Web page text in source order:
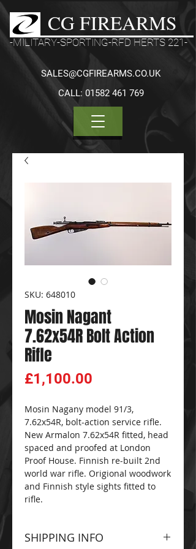
CG FIREARMS
-MILITARY-SPORTING-RFD HERTS 221-
CALL: 01582 461 769
SALES@CGFIREARMS.CO.UK
SKU: 648010
Mosin Nagant
7.62x54R Bolt Action
Rifle
£1,100.00
Mosin Nagany model 91/3,
7.62x54R, bolt-action service rifle.
New Armalon 7.62x54R fitted, head
spaced and proofed at London
Proof House. Finnish re-built 2nd
world war rifle. Origional woodwork
and Finnish style sights fitted to
rifle.
SHIPPING INFO